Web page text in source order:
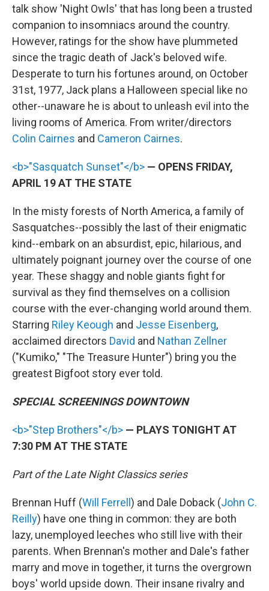
talk show 'Night Owls' that has long been a trusted
companion to insomniacs around the country.
However, ratings for the show have plummeted
since the tragic death of Jack's beloved wife.
Desperate to turn his fortunes around, on October
31st, 1977, Jack plans a Halloween special like no
other--unaware he is about to unleash evil into the
living rooms of America. From writer/directors
Colin Cairnes and Cameron Cairnes.
<b>"Sasquatch Sunset"</b> — OPENS FRIDAY,
APRIL 19 AT THE STATE
In the misty forests of North America, a family of
Sasquatches--possibly the last of their enigmatic
kind--embark on an absurdist, epic, hilarious, and
ultimately poignant journey over the course of one
year. These shaggy and noble giants fight for
survival as they find themselves on a collision
course with the ever-changing world around them.
Starring Riley Keough and Jesse Eisenberg,
acclaimed directors David and Nathan Zellner
("Kumiko," "The Treasure Hunter") bring you the
greatest Bigfoot story ever told.
SPECIAL SCREENINGS DOWNTOWN
<b>"Step Brothers"</b> — PLAYS TONIGHT AT
7:30 PM AT THE STATE
Part of the Late Night Classics series
Brennan Huff (Will Ferrell ) and Dale Doback (John C.
Reilly) have one thing in common: they are both
lazy, unemployed leeches who still live with their
parents. When Brennan's mother and Dale's father
marry and move in together, it turns the overgrown
boys' world upside down. Their insane rivalry and